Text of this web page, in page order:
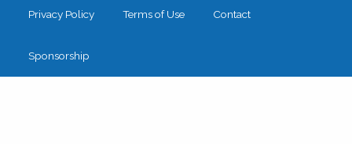
Privacy Policy Terms of Use Contact
Sponsorship